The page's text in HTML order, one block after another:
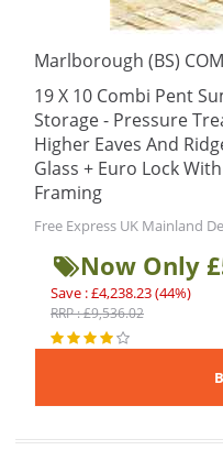
Marlborough (BS)
19 X 10 Combi Pent
Storage - Pressure
Higher Eaves And
Glass + Euro Lock
Framing
Free Express UK Mainland
Now Only
Save : £4,238.23 (44%)
RRP : £9,536.02